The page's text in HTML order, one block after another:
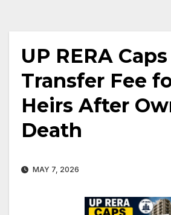
UP RERA
Transfer Fee
Heirs After
Death
MAY 7, 2026